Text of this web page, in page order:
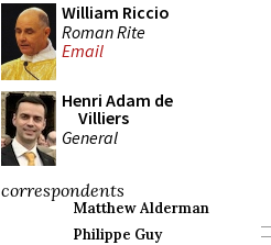
William Riccio
Roman Rite
Email
Henri Adam de
Villiers
General
correspondents
Matthew Alderman
Philippe Guy